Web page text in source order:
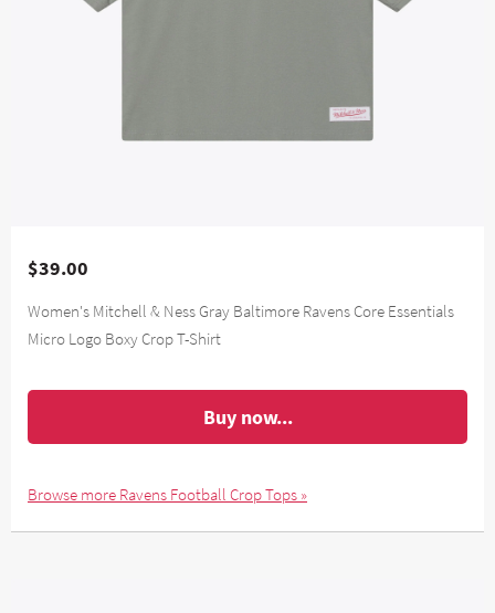
$39.00
Women's Mitchell & Ness Gray Baltimore Ravens Core Essentials
Micro Logo Boxy Crop T-Shirt
Buy now...
Browse more Ravens Football Crop Tops »